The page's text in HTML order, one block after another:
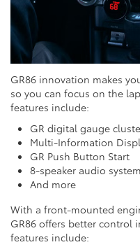
GR86 innovation makes
so you can focus on the
features include:
GR digital gauge
Multi-Information
GR Push Button Start
8-speaker audio system
And more
With a front-mounted
GR86 offers better control
features include: